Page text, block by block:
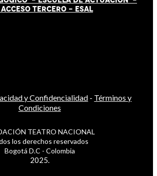
ACCESO TERCERO - ESAL
y Confidencialidad - Términos y
Condiciones
TEATRO NACIONAL
los derechos reservados
Bogotá D.C - Colombia
2025.